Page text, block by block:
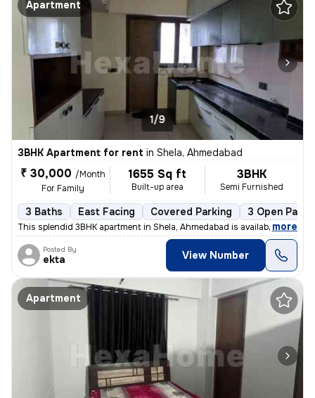
Apartment
1/9
3BHK Apartment for rent in Shela, Ahmedabad
₹ 30,000 /Month
For Family
1655 Sq ft
Built-up area
3BHK
Semi Furnished
3 Baths East Facing Covered Parking 3 Open
This splendid 3BHK apartment in Shela, Ahmedabad is available for rent
, more
Posted By
ekta View Number
Apartment